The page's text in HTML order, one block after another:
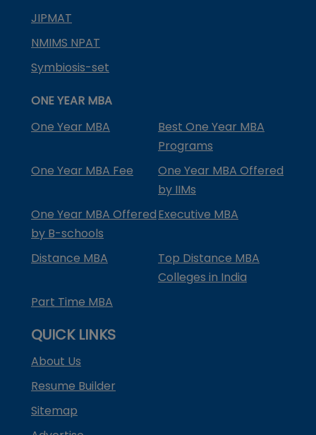
JIPMAT
NMIMS NPAT
Symbiosis-set
ONE YEAR MBA
One Year MBA
Best One Year MBA
Programs
One Year MBA Fee
One Year MBA Offered
by IIMs
One Year MBA Offered
by B-schools
Executive MBA
Distance MBA
Top Distance MBA
Colleges in India
Part Time MBA
QUICK LINKS
About Us
Resume Builder
Sitemap